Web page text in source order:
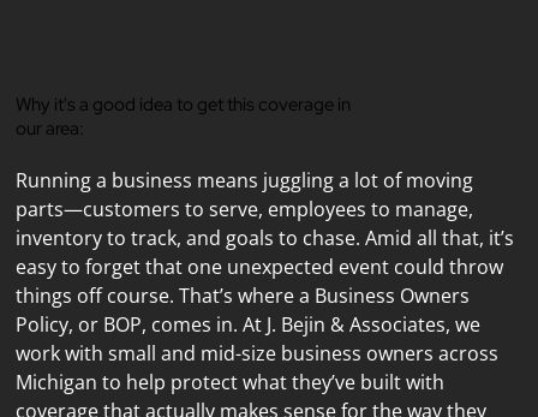
Why it's a good idea to get this coverage in
our area:
Running a business means juggling a lot of moving
parts—customers to serve, employees to manage,
inventory to track, and goals to chase. Amid all that, it’s
easy to forget that one unexpected event could throw
things off course. That’s where a Business Owners
Policy, or BOP, comes in. At J. Bejin & Associates, we
work with small and mid-size business owners across
Michigan to help protect what they’ve built with
coverage that actually makes sense for the way they